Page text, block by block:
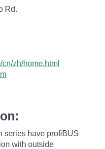
Rd.
zh/home.html
series have profiBUS
with outside